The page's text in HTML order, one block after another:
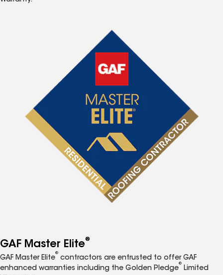
GAF Master Elite®
GAF Master Elite
®
contractors are entrusted to offer GAF
enhanced warranties including the Golden Pledge
®
Limited